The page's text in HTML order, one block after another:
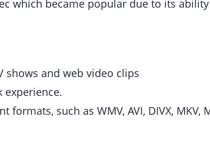
which became popular due to its
shows and web video clips
experience.
formats, such as WMV, AVI, DIVX, MKV,